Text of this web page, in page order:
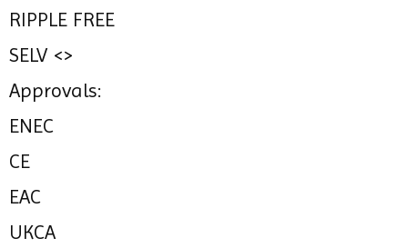
RIPPLE FREE
SELV <>
Approvals:
ENEC
CE
EAC
UKCA